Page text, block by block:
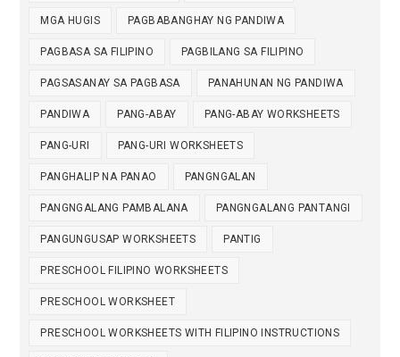
MGA HUGIS PAGBABANGHAY NG PANDIWA
PAGBASA SA FILIPINO PAGBILANG SA FILIPINO
PAGSASANAY SA PAGBASA PANAHUNAN NG PANDIWA
PANDIWA PANG-ABAY PANG-ABAY WORKSHEETS
PANG-URI PANG-URI WORKSHEETS
PANGHALIP NA PANAO PANGNGALAN
PANGNGALANG PAMBALANA PANGNGALANG PANTANGI
PANGUNGUSAP WORKSHEETS PANTIG
PRESCHOOL FILIPINO WORKSHEETS
PRESCHOOL WORKSHEET
PRESCHOOL WORKSHEETS WITH FILIPINO INSTRUCTIONS